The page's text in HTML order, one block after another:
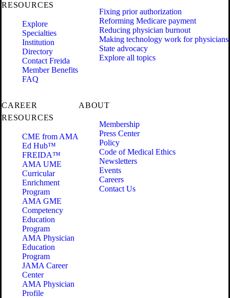
RESOURCES
Explore
Specialties
Institution
Directory
Contact Freida
Member Benefits
FAQ
Fixing prior authorization
Reforming Medicare payment
Reducing physician burnout
Making technology work for physicians
State advocacy
Explore all topics
CAREER
RESOURCES
CME from AMA
Ed Hub™
FREIDA™
AMA UME
Curricular
Enrichment
Program
AMA GME
Competency
Education
Program
AMA Physician
Education
Program
JAMA Career
Center
AMA Physician
Profile
ABOUT
Membership
Press Center
Policy
Code of Medical Ethics
Newsletters
Events
Careers
Contact Us